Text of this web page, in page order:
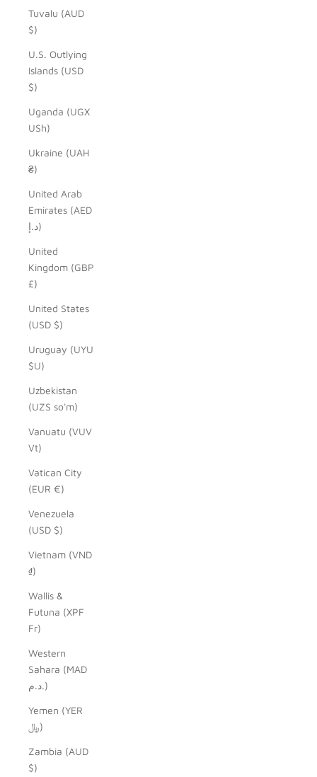
Tuvalu (AUD
$)
U.S. Outlying
Islands (USD
$)
Uganda (UGX
USh)
Ukraine (UAH
₴)
United Arab
Emirates (AED
د.إ)
United
Kingdom (GBP
£)
United States
(USD $)
Uruguay (UYU
$U)
Uzbekistan
(UZS so'm)
Vanuatu (VUV
Vt)
Vatican City
(EUR €)
Venezuela
(USD $)
Vietnam (VND
₫)
Wallis &
Futuna (XPF
Fr)
Western
Sahara (MAD
د.م.)
Yemen (YER
﷼)
Zambia (AUD
$)